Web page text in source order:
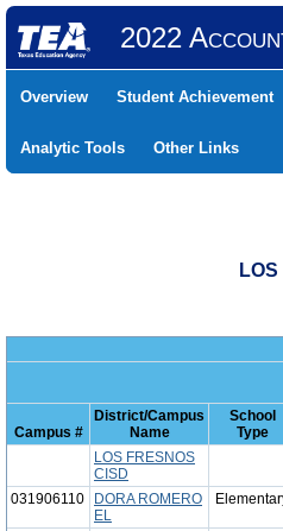
2022
Overview Student Achievement
Analytic Tools Other Links
Campus #
District/Campus
Name
School
Type
LOS FRESNOS
CISD
031906110
DORA ROMERO
EL